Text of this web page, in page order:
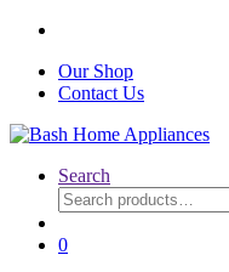
Our Shop
Contact Us
Search
Search
for:
0